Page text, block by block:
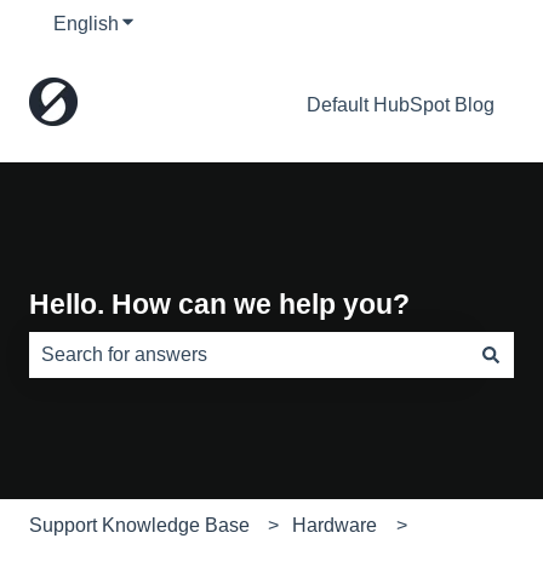
English Show submenu for translations
Default HubSpot Blog
Hello. How can we help you?
Support Knowledge Base Hardware